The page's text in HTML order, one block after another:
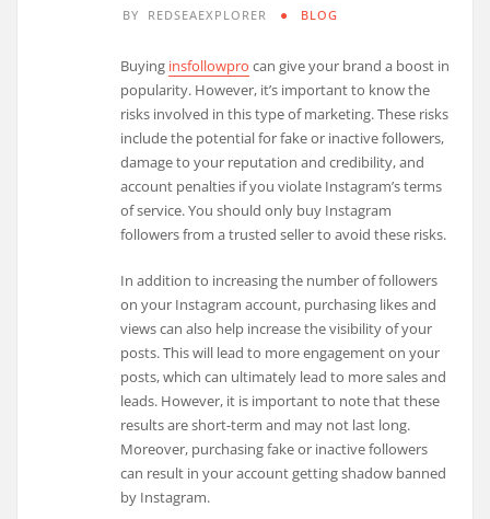
BY REDSEAEXPLORER BLOG
Buying insfollowpro can give your brand a boost in
popularity. However, it’s important to know the
risks involved in this type of marketing. These risks
include the potential for fake or inactive followers,
damage to your reputation and credibility, and
account penalties if you violate Instagram’s terms
of service. You should only buy Instagram
followers from a trusted seller to avoid these risks.
In addition to increasing the number of followers
on your Instagram account, purchasing likes and
views can also help increase the visibility of your
posts. This will lead to more engagement on your
posts, which can ultimately lead to more sales and
leads. However, it is important to note that these
results are short-term and may not last long.
Moreover, purchasing fake or inactive followers
can result in your account getting shadow banned
by Instagram.